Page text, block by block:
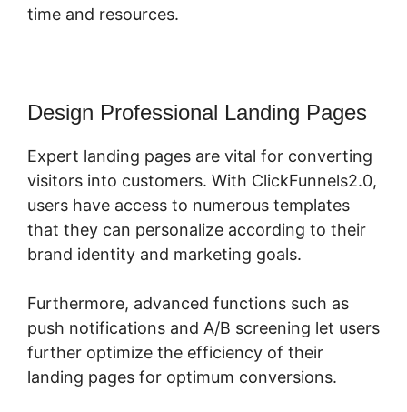
time and resources.
Design Professional Landing Pages
Expert landing pages are vital for converting
visitors into customers. With ClickFunnels2.0,
users have access to numerous templates
that they can personalize according to their
brand identity and marketing goals.
Furthermore, advanced functions such as
push notifications and A/B screening let users
further optimize the efficiency of their
landing pages for optimum conversions.